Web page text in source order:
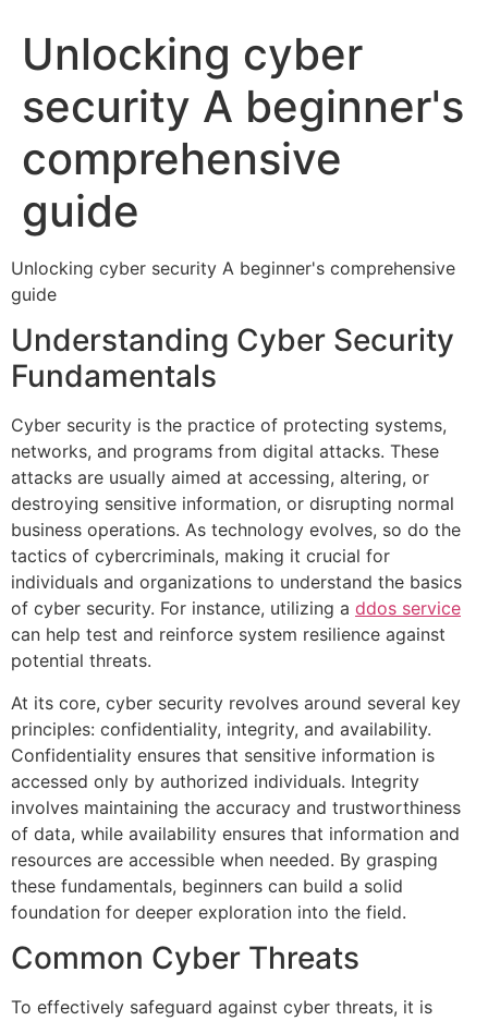
Unlocking cyber
security A beginner's
comprehensive
guide
Unlocking cyber security A beginner's comprehensive
guide
Understanding Cyber Security
Fundamentals
Cyber security is the practice of protecting systems,
networks, and programs from digital attacks. These
attacks are usually aimed at accessing, altering, or
destroying sensitive information, or disrupting normal
business operations. As technology evolves, so do the
tactics of cybercriminals, making it crucial for
individuals and organizations to understand the basics
of cyber security. For instance, utilizing a ddos service
can help test and reinforce system resilience against
potential threats.
At its core, cyber security revolves around several key
principles: confidentiality, integrity, and availability.
Confidentiality ensures that sensitive information is
accessed only by authorized individuals. Integrity
involves maintaining the accuracy and trustworthiness
of data, while availability ensures that information and
resources are accessible when needed. By grasping
these fundamentals, beginners can build a solid
foundation for deeper exploration into the field.
Common Cyber Threats
To effectively safeguard against cyber threats, it is